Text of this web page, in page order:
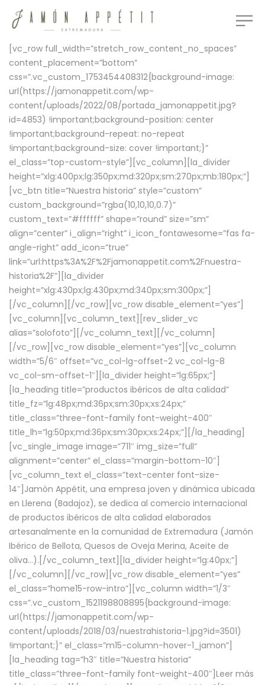
[vc_row full_width=”stretch_row_content_no_spaces”
content_placement=”bottom”
css=”.vc_custom_1753454408312{background-image:
url(https://jamonappetit.com/wp-
content/uploads/2022/08/portada_jamonappetit.jpg?
id=4853) !important;background-position: center
!important;background-repeat: no-repeat
!important;background-size: cover !important;}”
el_class=”top-custom-style”][vc_column][la_divider
height=”xlg:400px;lg:350px;md:320px;sm:270px;mb:180px;”]
[vc_btn title=”Nuestra historia” style=”custom”
custom_background=”rgba(10,10,10,0.7)”
custom_text=”#ffffff” shape=”round” size=”sm”
align=”center” i_align=”right” i_icon_fontawesome=”fas fa-
angle-right” add_icon=”true”
link=”url:https%3A%2F%2Fjamonappetit.com%2Fnuestra-
historia%2F”][la_divider
height=”xlg:430px;lg:430px;md:340px;sm:300px;”]
[/vc_column][/vc_row][vc_row disable_element=”yes”]
[vc_column][vc_column_text][rev_slider_vc
alias=”solofoto”][/vc_column_text][/vc_column]
[/vc_row][vc_row disable_element=”yes”][vc_column
width=”5/6″ offset=”vc_col-lg-offset-2 vc_col-lg-8
vc_col-sm-offset-1″][la_divider height=”lg:65px;”]
[la_heading title=”productos ibéricos de alta calidad”
title_fz=”lg:48px;md:36px;sm:30px;xs:24px;”
title_class=”three-font-family font-weight-400″
title_lh=”lg:50px;md:36px;sm:30px;xs:24px;”][/la_heading]
[vc_single_image image=”711″ img_size=”full”
alignment=”center” el_class=”margin-bottom-10″]
[vc_column_text el_class=”text-center font-size-
14″]Jamón Appétit, una empresa joven y dinámica ubicada
en Llerena (Badajoz), se dedica al comercio internacional
de productos ibéricos de alta calidad elaborados
artesanalmente en la comunidad de Extremadura (Jamón
Ibérico de Bellota, Quesos de Oveja Merina, Aceite de
oliva…).[/vc_column_text][la_divider height=”lg:40px;”]
[/vc_column][/vc_row][vc_row disable_element=”yes”
el_class=”home15-row-intro”][vc_column width=”1/3″
css=”.vc_custom_1521198808895{background-image:
url(https://jamonappetit.com/wp-
content/uploads/2018/03/nuestrahistoria-1.jpg?id=3501)
!important;}” el_class=”m15-column-hover-1_jamon”]
[la_heading tag=”h3″ title=”Nuestra historia”
title_class=”three-font-family font-weight-400″] Leer más